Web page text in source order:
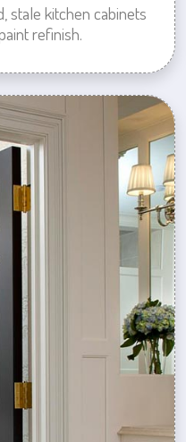
stale kitchen cabinets
refinish.